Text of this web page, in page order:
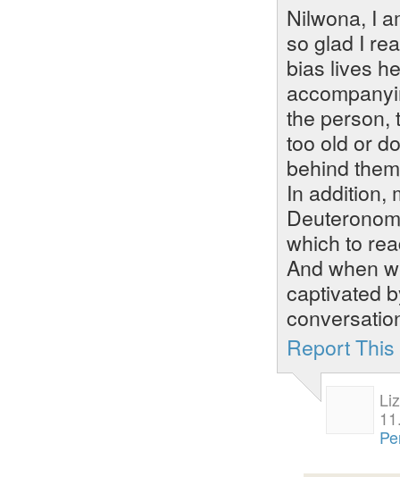
Nilwona, I
so glad I
bias lives
the person,
too old or
behind
In addition,
which to
And when
captivated
Report